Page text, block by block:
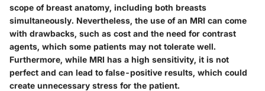
scope of breast anatomy, including both breasts
simultaneously. Nevertheless, the use of an MRI can come
with drawbacks, such as cost and the need for contrast
agents, which some patients may not tolerate well.
Furthermore, while MRI has a high sensitivity, it is not
perfect and can lead to false-positive results, which could
create unnecessary stress for the patient.